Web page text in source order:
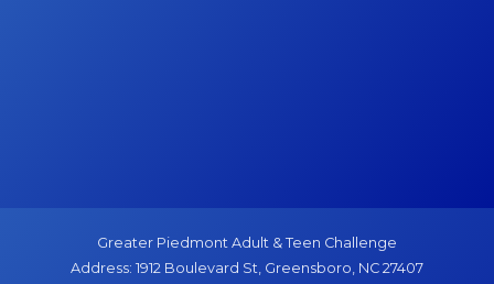
Greater Piedmont Adult & Teen Challenge
Address: 1912 Boulevard St, Greensboro, NC 27407